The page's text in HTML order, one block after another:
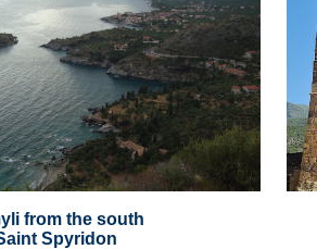
from the south
Spyridon